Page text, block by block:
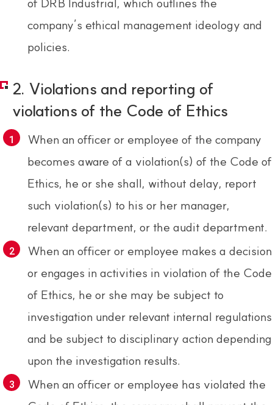
company’s ethical management ideology and
policies.
2. Violations and reporting of
violations of the Code of Ethics
When an officer or employee of the company
becomes aware of a violation(s) of the Code of
Ethics, he or she shall, without delay, report
such violation(s) to his or her manager,
relevant department, or the audit department.
When an officer or employee makes a decision
or engages in activities in violation of the Code
of Ethics, he or she may be subject to
investigation under relevant internal regulations
and be subject to disciplinary action depending
upon the investigation results.
When an officer or employee has violated the